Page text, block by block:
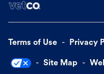
Terms of Use Privacy
Site Map